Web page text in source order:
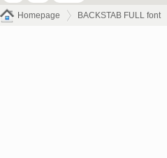
Homepage BACKSTAB FULL font